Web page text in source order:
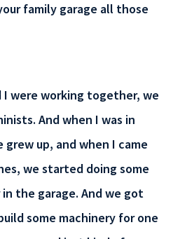
family garage all those
I were working together, we
And when I was in
up, and when I came
we started doing some
the garage. And we got
some machinery for one